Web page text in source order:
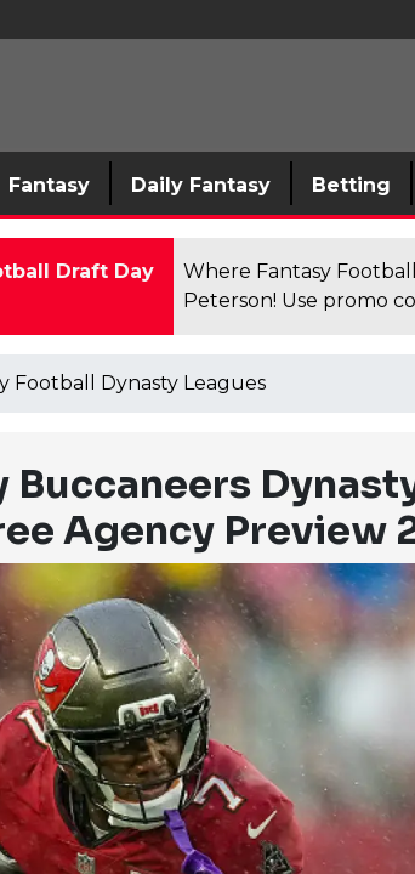
Fantasy Daily Fantasy Betting
Draft Day
Where Fantasy
Peterson! Use promo
Football Dynasty Leagues
Buccaneers
Agency Preview